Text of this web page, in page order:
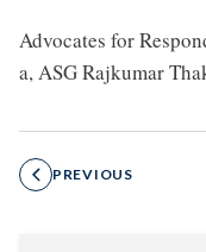
Advocates for
a, ASG Rajkumar
PREVIOUS